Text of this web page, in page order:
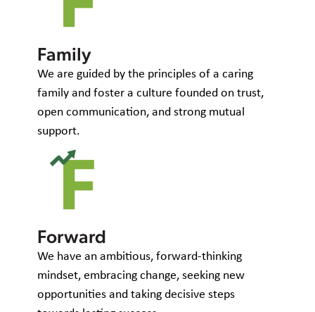
Family
We are guided by the principles of a caring
family and foster a culture founded on trust,
open communication, and strong mutual
support.
Forward
We have an ambitious, forward-thinking
mindset, embracing change, seeking new
opportunities and taking decisive steps